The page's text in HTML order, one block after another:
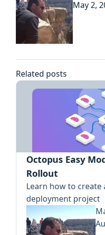
May 2,
Related posts
Octopus Easy
Rollout
Learn how to create
deployment project